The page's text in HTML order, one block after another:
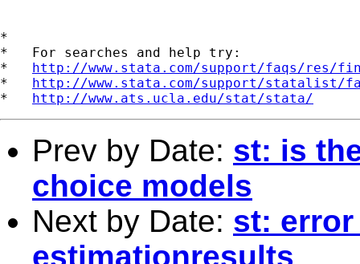
*
*   For searches and help try:
* http://www.stata.com/support/faqs/res/
* http://www.stata.com/support/statalist/
* http://www.ats.ucla.edu/stat/stata/
Prev by Date: st: is
choice models
Next by Date: st:
estimationresults